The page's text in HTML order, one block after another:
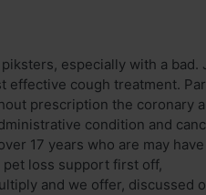
especially with a bad.
effective cough treatment.
prescription the coronary
condition and
17 years who are may
loss support first off,
and we offer, discussed